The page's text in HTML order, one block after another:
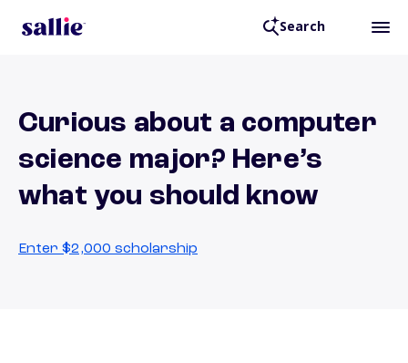
Search
Curious about a computer
science major? Here’s
what you should know
Enter $2,000 scholarship